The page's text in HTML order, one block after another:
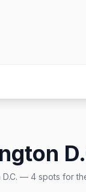
— 4 spots for